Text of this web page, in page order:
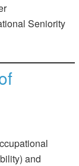
Seniority
and